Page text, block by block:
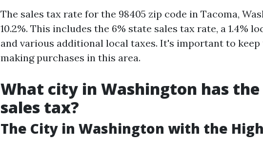
The sales tax rate for the 98405 zip code in Tacoma,
10.2%. This includes the 6% state sales tax rate, a 1.4%
and various additional local taxes. It's important to
making purchases in this area.
What city in Washington has
sales tax?
The City in Washington with the